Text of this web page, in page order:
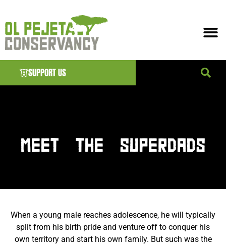
SUPPORT US
MEET THE SUPERDADS
When a young male reaches adolescence, he will typically
split from his birth pride and venture off to conquer his
own territory and start his own family. But such was the